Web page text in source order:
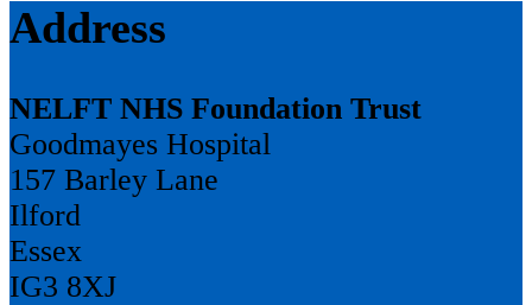
Address
NELFT NHS Foundation Trust
Goodmayes Hospital
157 Barley Lane
Ilford
Essex
IG3 8XJ